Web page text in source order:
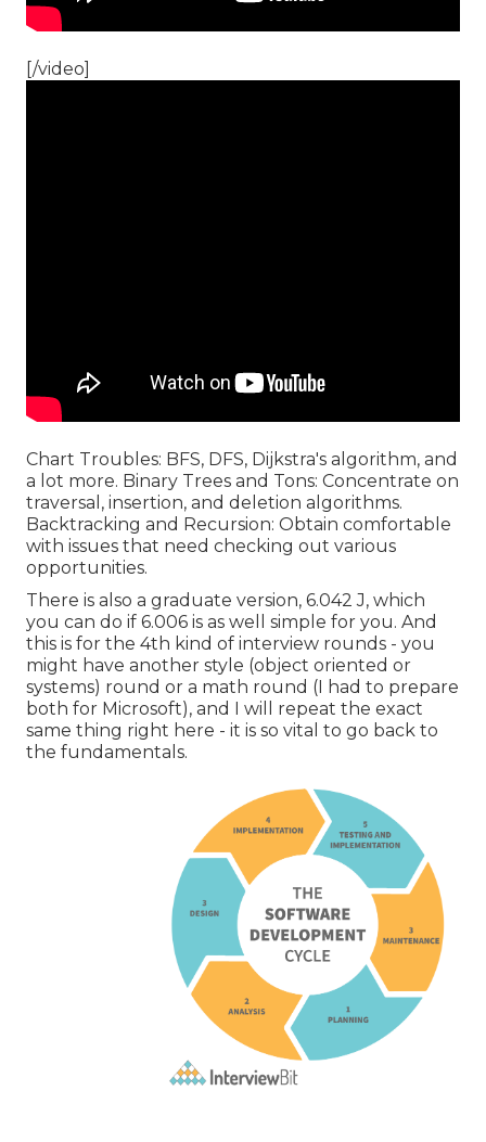
[/video]
Chart Troubles: BFS, DFS, Dijkstra's algorithm, and
a lot more. Binary Trees and Tons: Concentrate on
traversal, insertion, and deletion algorithms.
Backtracking and Recursion: Obtain comfortable
with issues that need checking out various
opportunities.
There is also a graduate version, 6.042 J, which
you can do if 6.006 is as well simple for you. And
this is for the 4th kind of interview rounds - you
might have another style (object oriented or
systems) round or a math round (I had to prepare
both for Microsoft), and I will repeat the exact
same thing right here - it is so vital to go back to
the fundamentals.